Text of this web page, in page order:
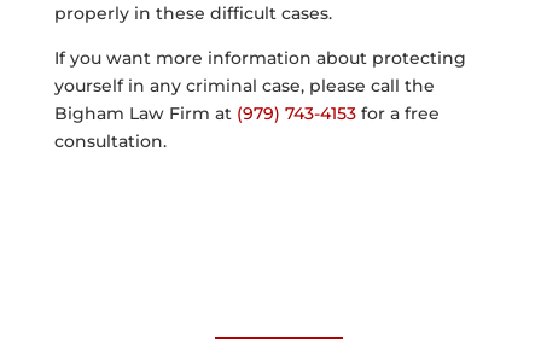
properly in these difficult cases.
If you want more information about protecting
yourself in any criminal case, please call the
Bigham Law Firm at (979) 743-4153for a free
consultation.